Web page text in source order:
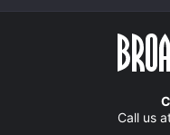
Call us